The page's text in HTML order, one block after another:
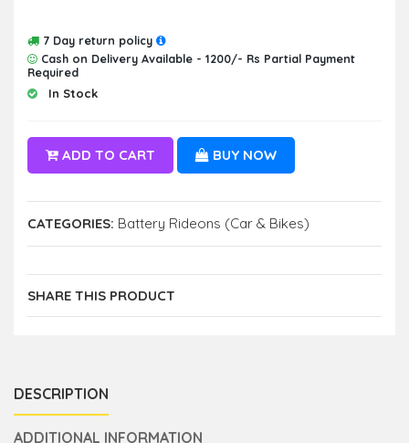
7 Day return policy
Cash on Delivery Available - 1200/- Rs Partial Payment
Required
In Stock
ADD TO CART BUY NOW
CATEGORIES: Battery Rideons (Car & Bikes)
SHARE THIS PRODUCT
DESCRIPTION
ADDITIONAL INFORMATION